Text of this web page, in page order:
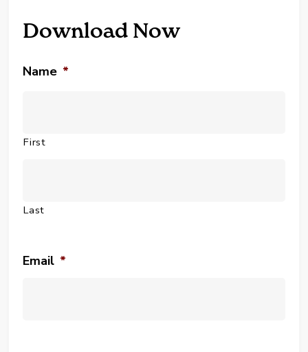
Download Now
Name *
First
Last
Email *